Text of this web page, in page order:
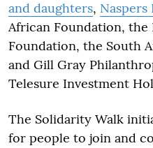
and daughters, Naspers
African Foundation, the
Foundation, the South
and Gill Gray
Telesure Investment
The Solidarity Walk
for people to join and